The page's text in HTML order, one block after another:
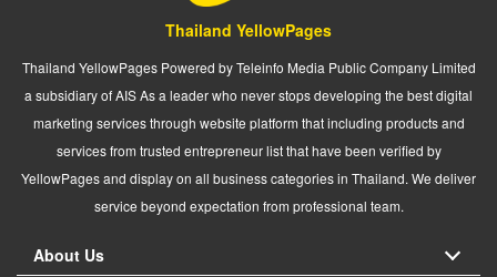
Thailand YellowPages
Thailand YellowPages Powered by Teleinfo Media Public Company Limited
a subsidiary of AIS As a leader who never stops developing the best digital
marketing services through website platform that including products and
services from trusted entrepreneur list that have been verified by
YellowPages and display on all business categories in Thailand. We deliver
service beyond expectation from professional team.
About Us